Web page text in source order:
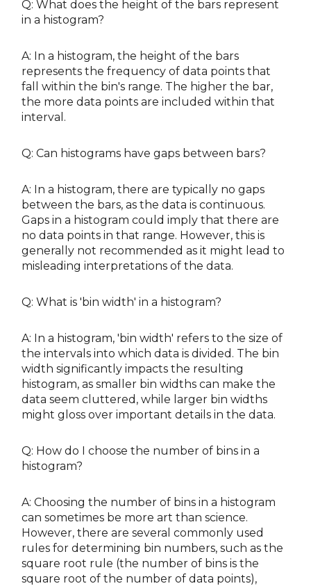
Q: What does the height of the bars represent
in a histogram?
A: In a histogram, the height of the bars
represents the frequency of data points that
fall within the bin's range. The higher the bar,
the more data points are included within that
interval.
Q: Can histograms have gaps between bars?
A: In a histogram, there are typically no gaps
between the bars, as the data is continuous.
Gaps in a histogram could imply that there are
no data points in that range. However, this is
generally not recommended as it might lead to
misleading interpretations of the data.
Q: What is 'bin width' in a histogram?
A: In a histogram, 'bin width' refers to the size of
the intervals into which data is divided. The bin
width significantly impacts the resulting
histogram, as smaller bin widths can make the
data seem cluttered, while larger bin widths
might gloss over important details in the data.
Q: How do I choose the number of bins in a
histogram?
A: Choosing the number of bins in a histogram
can sometimes be more art than science.
However, there are several commonly used
rules for determining bin numbers, such as the
square root rule (the number of bins is the
square root of the number of data points),